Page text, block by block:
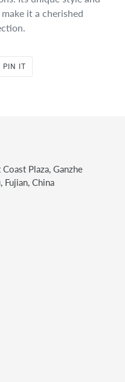
it a cherished
PIN IT
Plaza, Ganzhe
Fujian, China